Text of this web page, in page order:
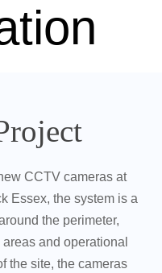
CCTV cameras at
Essex, the system is a
the perimeter,
and operational
the site, the cameras